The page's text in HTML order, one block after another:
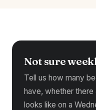
Not sure
Tell us how many
have, whether
looks like on a